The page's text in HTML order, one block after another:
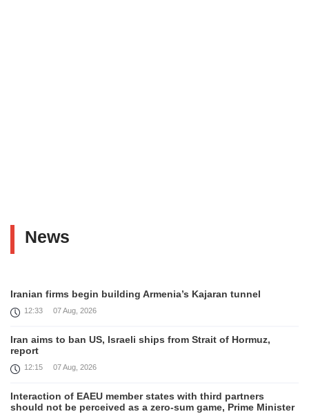
News
Iranian firms begin building Armenia’s Kajaran tunnel
12:33 07 Aug, 2026
Iran aims to ban US, Israeli ships from Strait of Hormuz,
report
12:15 07 Aug, 2026
Interaction of EAEU member states with third partners
should not be perceived as a zero-sum game, Prime Minister